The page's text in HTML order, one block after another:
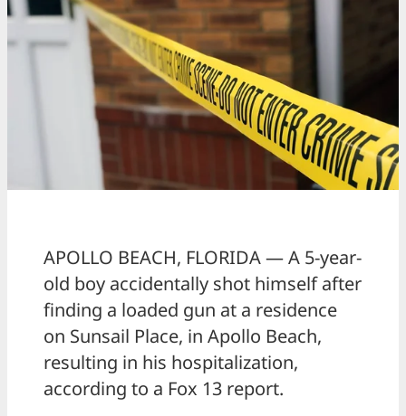
APOLLO BEACH, FLORIDA — A 5-year-
old boy accidentally shot himself after
finding a loaded gun at a residence
on Sunsail Place, in Apollo Beach,
resulting in his hospitalization,
according to a Fox 13 report.